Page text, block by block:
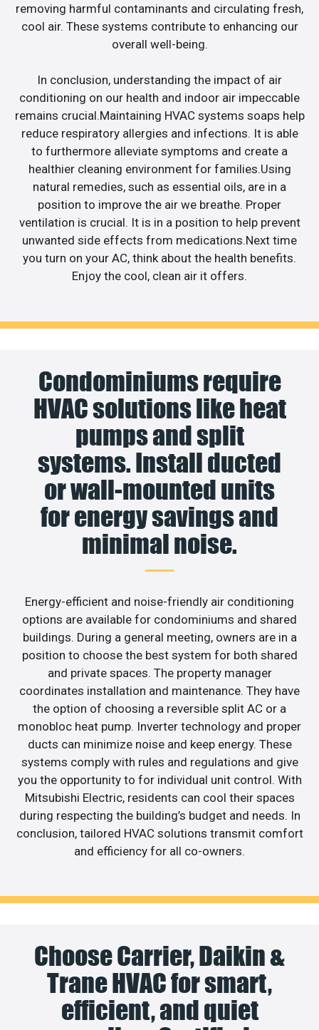
removing harmful contaminants and circulating fresh,
cool air. These systems contribute to enhancing our
overall well-being.
In conclusion, understanding the impact of air
conditioning on our health and indoor air impeccable
remains crucial.Maintaining HVAC systems soaps help
reduce respiratory allergies and infections. It is able
to furthermore alleviate symptoms and create a
healthier cleaning environment for families.Using
natural remedies, such as essential oils, are in a
position to improve the air we breathe. Proper
ventilation is crucial. It is in a position to help prevent
unwanted side effects from medications.Next time
you turn on your AC, think about the health benefits.
Enjoy the cool, clean air it offers.
Condominiums require
HVAC solutions like heat
pumps and split
systems. Install ducted
or wall-mounted units
for energy savings and
minimal noise.
Energy-efficient and noise-friendly air conditioning
options are available for condominiums and shared
buildings. During a general meeting, owners are in a
position to choose the best system for both shared
and private spaces. The property manager
coordinates installation and maintenance. They have
the option of choosing a reversible split AC or a
monobloc heat pump. Inverter technology and proper
ducts can minimize noise and keep energy. These
systems comply with rules and regulations and give
you the opportunity to for individual unit control. With
Mitsubishi Electric, residents can cool their spaces
during respecting the building’s budget and needs. In
conclusion, tailored HVAC solutions transmit comfort
and efficiency for all co-owners.
Choose Carrier, Daikin &
Trane HVAC for smart,
efficient, and quiet